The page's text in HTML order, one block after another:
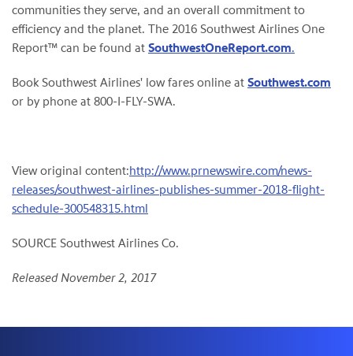
communities they serve, and an overall commitment to
efficiency and the planet. The 2016 Southwest Airlines One
Report™ can be found at SouthwestOneReport.com.
Book Southwest Airlines' low fares online at Southwest.com
or by phone at 800-I-FLY-SWA.
View original content:http://www.prnewswire.com/news-
releases/southwest-airlines-publishes-summer-2018-flight-
schedule-300548315.html
SOURCE Southwest Airlines Co.
Released November 2, 2017